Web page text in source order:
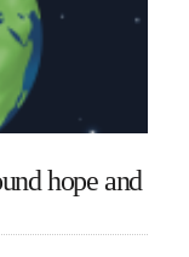
hope and